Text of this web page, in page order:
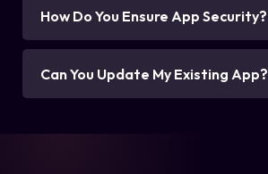
How Do You Ensure App Security?
Can You Update My Existing App?